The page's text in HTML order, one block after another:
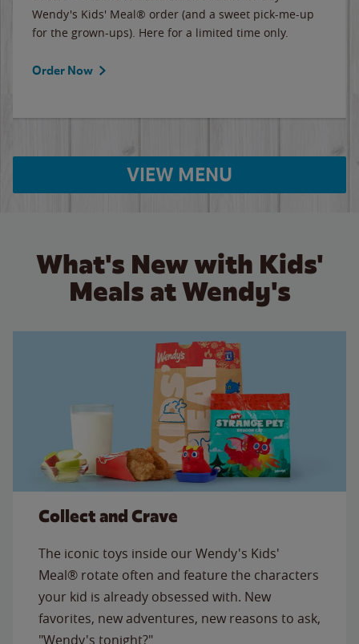
Wendy's Kids' Meal® order (and a sweet pick-me-up
for the grown-ups). Here for a limited time only.
Order Now
VIEW MENU
What's New with Kids'
Meals at Wendy's
Collect and Crave
The iconic toys inside our Wendy's Kids'
Meal® rotate often and feature the characters
your kid is already obsessed with. New
favorites, new adventures, new reasons to ask,
"Wendy's tonight?"